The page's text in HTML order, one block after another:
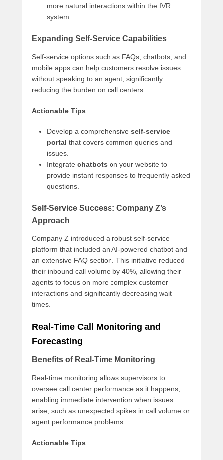
more natural interactions within the IVR
system.
Expanding Self-Service Capabilities
Self-service options such as FAQs, chatbots, and
mobile apps can help customers resolve issues
without speaking to an agent, significantly
reducing the burden on call centers.
Actionable Tips:
Develop a comprehensive self-service
portal that covers common queries and
issues.
Integrate chatbots on your website to
provide instant responses to frequently asked
questions.
Self-Service Success: Company Z’s
Approach
Company Z introduced a robust self-service
platform that included an AI-powered chatbot and
an extensive FAQ section. This initiative reduced
their inbound call volume by 40%, allowing their
agents to focus on more complex customer
interactions and significantly decreasing wait
times.
Real-Time Call Monitoring and
Forecasting
Benefits of Real-Time Monitoring
Real-time monitoring allows supervisors to
oversee call center performance as it happens,
enabling immediate intervention when issues
arise, such as unexpected spikes in call volume or
agent performance problems.
Actionable Tips: